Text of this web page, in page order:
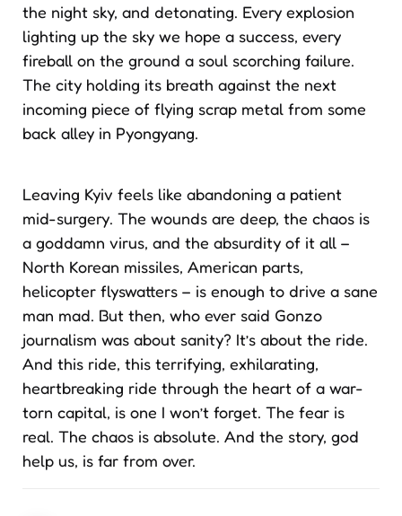
the night sky, and detonating. Every explosion
lighting up the sky we hope a success, every
fireball on the ground a soul scorching failure.
The city holding its breath against the next
incoming piece of flying scrap metal from some
back alley in Pyongyang.
Leaving Kyiv feels like abandoning a patient
mid-surgery. The wounds are deep, the chaos is
a goddamn virus, and the absurdity of it all –
North Korean missiles, American parts,
helicopter flyswatters – is enough to drive a sane
man mad. But then, who ever said Gonzo
journalism was about sanity? It’s about the ride.
And this ride, this terrifying, exhilarating,
heartbreaking ride through the heart of a war-
torn capital, is one I won’t forget. The fear is
real. The chaos is absolute. And the story, god
help us, is far from over.